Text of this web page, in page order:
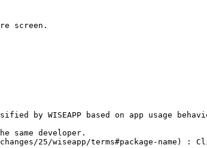
screen.
by WISEAPP based on app usage